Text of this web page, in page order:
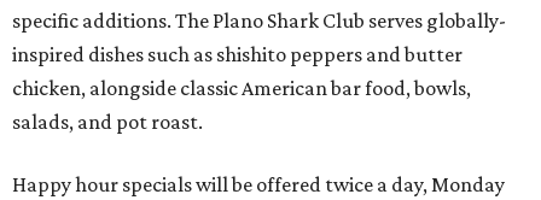
specific additions. The Plano Shark Club serves globally-
inspired dishes such as shishito peppers and butter
chicken, alongside classic American bar food, bowls,
salads, and pot roast.
Happy hour specials will be offered twice a day, Monday